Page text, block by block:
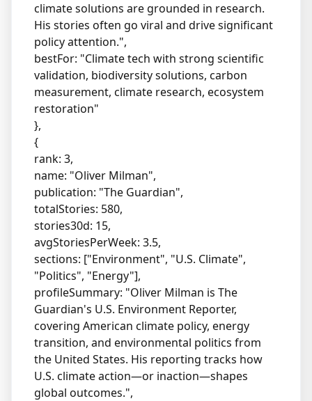
climate solutions are grounded in research.
His stories often go viral and drive significant
policy attention.",
bestFor: "Climate tech with strong scientific
validation, biodiversity solutions, carbon
measurement, climate research, ecosystem
restoration"
},
{
rank: 3,
name: "Oliver Milman",
publication: "The Guardian",
totalStories: 580,
stories30d: 15,
avgStoriesPerWeek: 3.5,
sections: ["Environment", "U.S. Climate",
"Politics", "Energy"],
profileSummary: "Oliver Milman is The
Guardian's U.S. Environment Reporter,
covering American climate policy, energy
transition, and environmental politics from
the United States. His reporting tracks how
U.S. climate action—or inaction—shapes
global outcomes.",